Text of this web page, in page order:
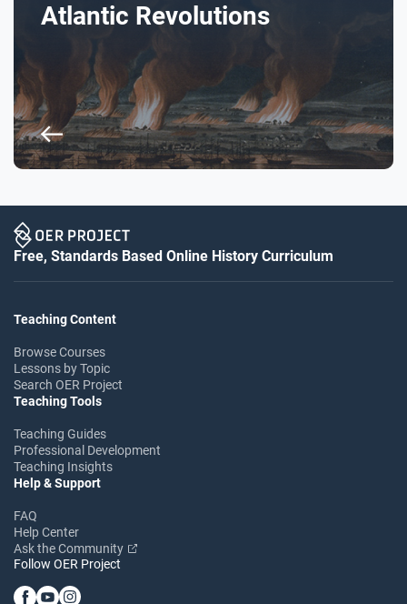
Atlantic Revolutions
Free, Standards Based Online History Curriculum
Teaching Content
Browse Courses
Lessons by Topic
Search OER Project
Teaching Tools
Teaching Guides
Professional Development
Teaching Insights
Help & Support
FAQ
Help Center
Ask the Community
Follow OER Project